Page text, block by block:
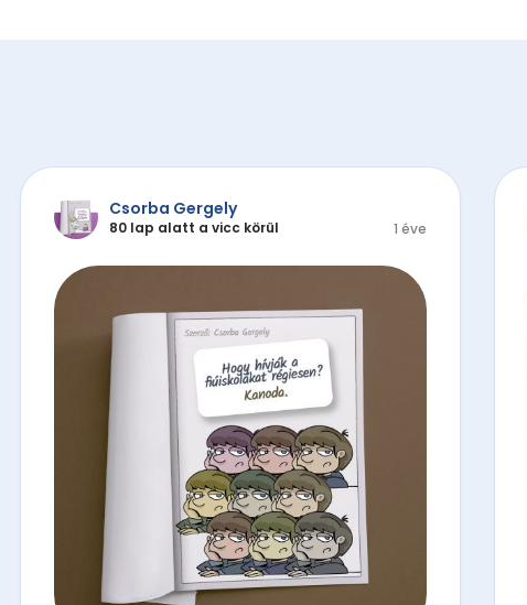
Csorba Gergely
80 lap alatt a vicc körül 1 éve